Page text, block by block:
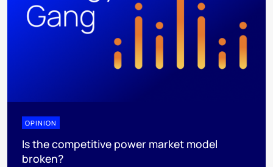
OPINION
Is the competitive power market model
broken?